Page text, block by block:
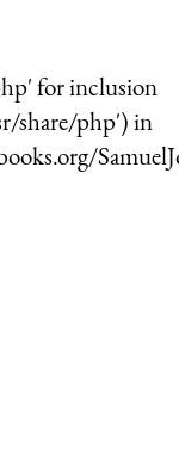
for inclusion
share/php') in